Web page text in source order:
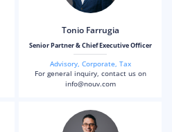
Tonio Farrugia
Senior Partner & Chief Executive Officer
Advisory, Corporate Tax
For general inquiry, contact us on
info@nouv.com